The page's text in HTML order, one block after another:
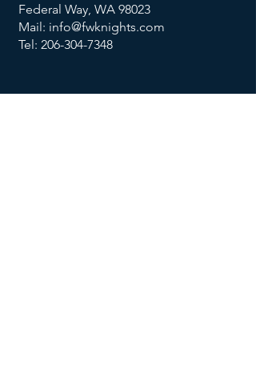
Federal Way, WA 98023
Mail: info@fwknights.com
Tel: 206-304-7348